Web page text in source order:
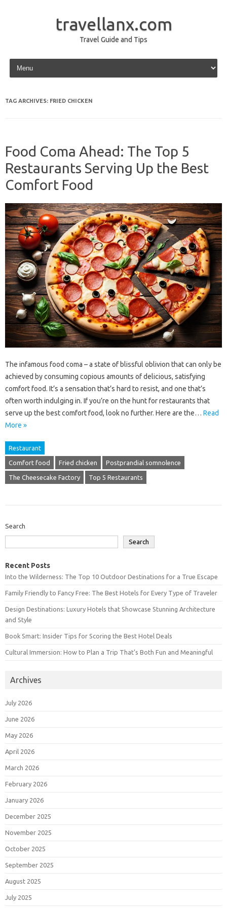
travellanx.com
Travel Guide and Tips
Skip to content
TAG ARCHIVES: FRIED CHICKEN
Food Coma Ahead: The Top 5
Restaurants Serving Up the Best
Comfort Food
The infamous food coma – a state of blissful oblivion that can only be
achieved by consuming copious amounts of delicious, satisfying
comfort food. It’s a sensation that’s hard to resist, and one that’s
often worth indulging in. If you’re on the hunt for restaurants that
serve up the best comfort food, look no further. Here are the… Read
More »
Restaurant
Comfort food Fried chicken Postprandial somnolence
The Cheesecake Factory Top 5 Restaurants
Search
Search
Recent Posts
Into the Wilderness: The Top 10 Outdoor Destinations for a True Escape
Family Friendly to Fancy Free: The Best Hotels for Every Type of Traveler
Design Destinations: Luxury Hotels that Showcase Stunning Architecture
and Style
Book Smart: Insider Tips for Scoring the Best Hotel Deals
Cultural Immersion: How to Plan a Trip That’s Both Fun and Meaningful
Archives
July 2026
June 2026
May 2026
April 2026
March 2026
February 2026
January 2026
December 2025
November 2025
October 2025
September 2025
August 2025
July 2025